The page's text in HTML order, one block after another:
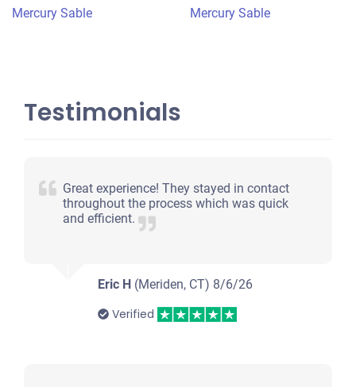
Under 250,000 miles
Mercury Sable
Mercury Sable
Testimonials
Great experience! They stayed in contact
throughout the process which was quick
and efficient.
Eric H (Meriden, CT) 8/6/26
Verified